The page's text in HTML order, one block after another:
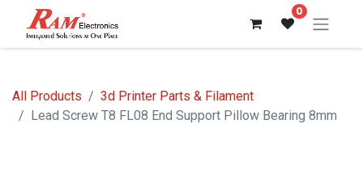
0
All Products
3d Printer Parts & Filament
Lead Screw T8 FL08 End Support Pillow Bearing 8mm